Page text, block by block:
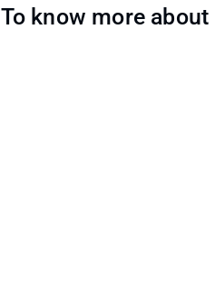
To know more